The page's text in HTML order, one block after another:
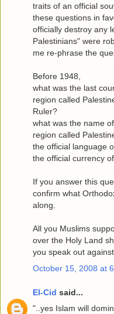
traits of an official
these questions in
officially destroy any
Palestinians" were
me re-phrase the
Before 1948,
what was the last
region called
Ruler?
what was the name
region called
the official language
the official currency
If you answer this
confirm what
along.
All you Muslims
over the Holy Land
you speak out
October 15, 2008 at
El-Cid said...
"..yes Islam will